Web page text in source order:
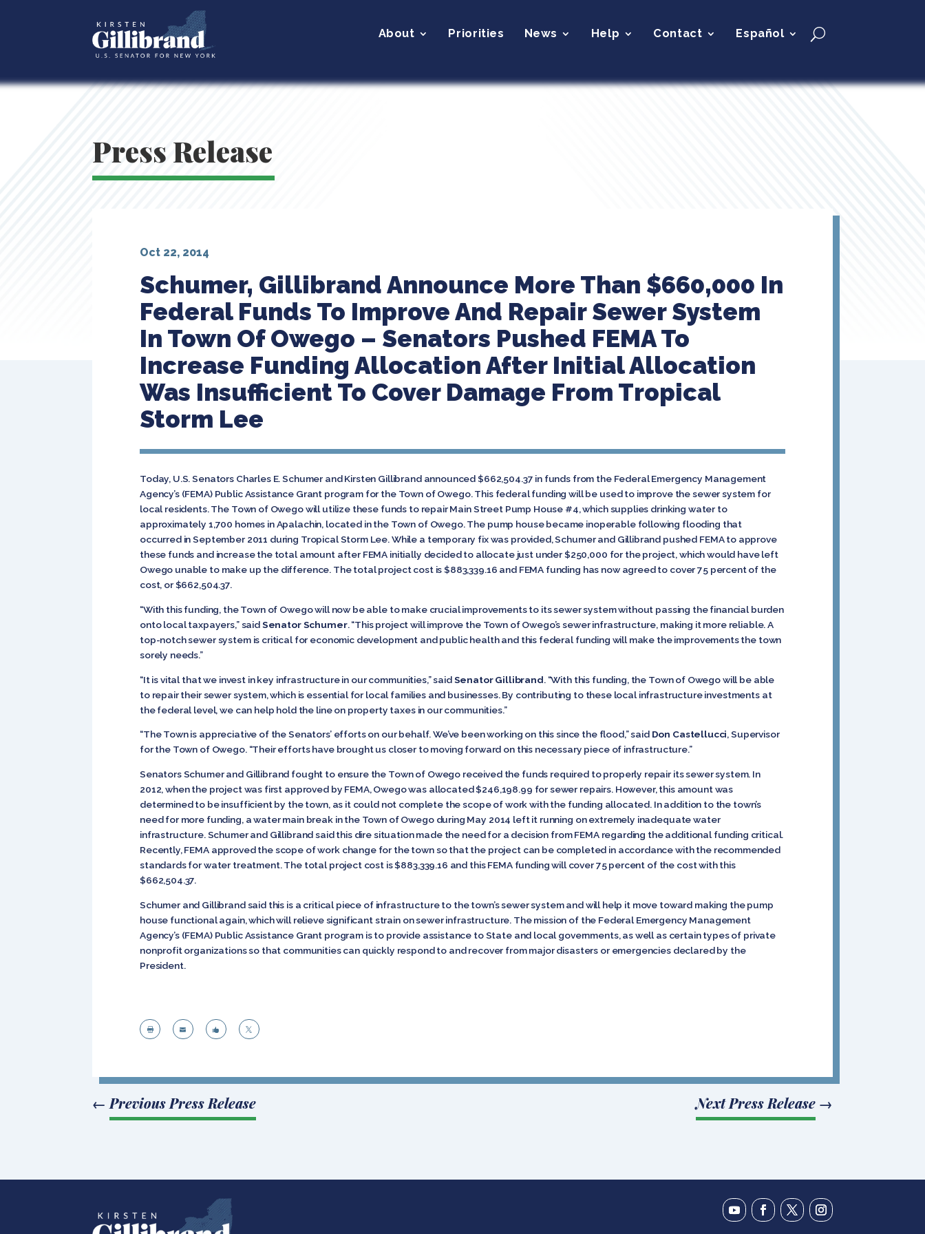
About Priorities News Help Contact Español
Press Release
Schumer, Gillibrand Announce More Than $660,000 In
Federal Funds To Improve And Repair Sewer System
In Town Of Owego – Senators Pushed FEMA To
Increase Funding Allocation After Initial Allocation
Was Insufficient To Cover Damage From Tropical
Storm Lee
Oct 22, 2014
Today, U.S. Senators Charles E. Schumer and Kirsten Gillibrand announced $662,504.37 in funds from the Federal Emergency Management
Agency’s (FEMA) Public Assistance Grant program for the Town of Owego. This federal funding will be used to improve the sewer system for
local residents. The Town of Owego will utilize these funds to repair Main Street Pump House #4, which supplies drinking water to
approximately 1,700 homes in Apalachin, located in the Town of Owego. The pump house became inoperable following flooding that
occurred in September 2011 during Tropical Storm Lee. While a temporary fix was provided, Schumer and Gillibrand pushed FEMA to approve
these funds and increase the total amount after FEMA initially decided to allocate just under $250,000 for the project, which would have left
Owego unable to make up the difference. The total project cost is $883,339.16 and FEMA funding has now agreed to cover 75 percent of the
cost, or $662,504.37.
“With this funding, the Town of Owego will now be able to make crucial improvements to its sewer system without passing the financial burden
onto local taxpayers,” saidSenator Schumer. “This project will improve the Town of Owego’s sewer infrastructure, making it more reliable. A
top-notch sewer system is critical for economic development and public health and this federal funding will make the improvements the town
sorely needs.”
“It is vital that we invest in key infrastructure in our communities,” saidSenator Gillibrand. “With this funding, the Town of Owego will be able
to repair their sewer system, which is essential for local families and businesses. By contributing to these local infrastructure investments at
the federal level, we can help hold the line on property taxes in our communities.”
“The Town is appreciative of the Senators’ efforts on our behalf. We’ve been working on this since the flood,” said Don Castellucci, Supervisor
for the Town of Owego. “Their efforts have brought us closer to moving forward on this necessary piece of infrastructure.”
Senators Schumer and Gillibrand fought to ensure the Town of Owego received the funds required to properly repair its sewer system. In
2012, when the project was first approved by FEMA, Owego was allocated $246,198.99 for sewer repairs. However, this amount was
determined to be insufficient by the town, as it could not complete the scope of work with the funding allocated. In addition to the town’s
need for more funding, a water main break in the Town of Owego during May 2014 left it running on extremely inadequate water
infrastructure. Schumer and Gillibrand said this dire situation made the need for a decision from FEMA regarding the additional funding critical.
Recently, FEMA approved the scope of work change for the town so that the project can be completed in accordance with the recommended
standards for water treatment. The total project cost is $883,339.16 and this FEMA funding will cover 75 percent of the cost with this
$662,504.37.
Schumer and Gillibrand said this is a critical piece of infrastructure to the town’s sewer system and will help it move toward making the pump
house functional again, which will relieve significant strain on sewer infrastructure. The mission of the Federal Emergency Management
Agency’s (FEMA) Public Assistance Grant program is to provide assistance to State and local governments, as well as certain types of private
nonprofit organizations so that communities can quickly respond to and recover from major disasters or emergencies declared by the
President.
   
← Previous Press Release Next Press Release→